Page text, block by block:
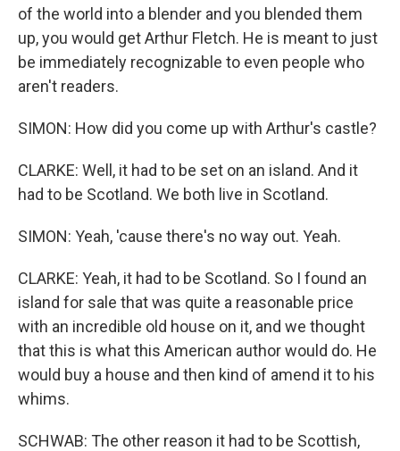
of the world into a blender and you blended them
up, you would get Arthur Fletch. He is meant to just
be immediately recognizable to even people who
aren't readers.
SIMON: How did you come up with Arthur's castle?
CLARKE: Well, it had to be set on an island. And it
had to be Scotland. We both live in Scotland.
SIMON: Yeah, 'cause there's no way out. Yeah.
CLARKE: Yeah, it had to be Scotland. So I found an
island for sale that was quite a reasonable price
with an incredible old house on it, and we thought
that this is what this American author would do. He
would buy a house and then kind of amend it to his
whims.
SCHWAB: The other reason it had to be Scottish,